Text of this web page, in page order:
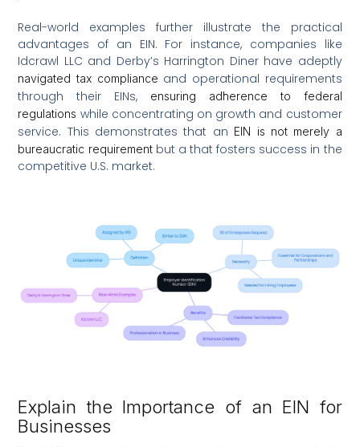
Real-world examples further illustrate the practical
advantages of an EIN. For instance, companies like
Idcrawl LLC and Derby’s Harrington Diner have adeptly
navigated tax compliance and operational requirements
through their EINs,
ensuring adherence to federal
regulations while concentrating on growth and customer
service. This demonstrates that an EIN is not merely a
bureaucratic requirementbut a that fosters success in the
competitive U.S. market.
Explain the Importance of an EIN for
Businesses